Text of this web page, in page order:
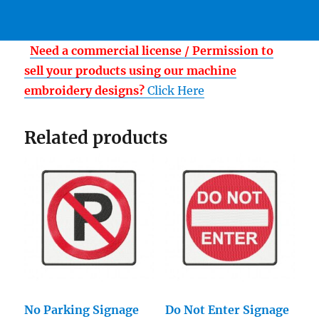
Need a commercial license / Permission to
sell your products using our machine
embroidery designs? Click Here
Related products
No Parking Signage Do Not Enter Signage